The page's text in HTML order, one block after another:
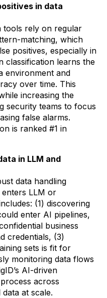
in data
tools rely on regular
matching, which
positives, especially in
classification learns the
environment and
over time. This
increasing the
security teams to focus
false alarms.
is ranked #1 in
in LLM and
data handling
LLM or
(1) discovering
enter AI pipelines,
business
credentials, (3)
sets is fit for
monitoring data flows
AI-driven
across
at scale.